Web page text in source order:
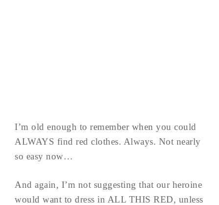
I’m old enough to remember when you could
ALWAYS find red clothes. Always. Not nearly
so easy now…
And again, I’m not suggesting that our heroine
would want to dress in ALL THIS RED, unless